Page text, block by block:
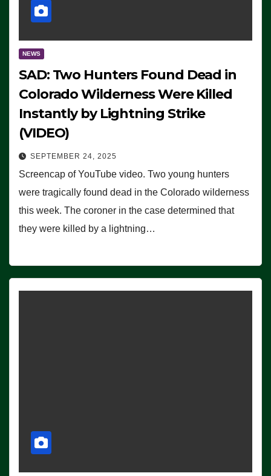
NEWS
SAD: Two Hunters Found Dead in
Colorado Wilderness Were Killed
Instantly by Lightning Strike
(VIDEO)
SEPTEMBER 24, 2025
Screencap of YouTube video. Two young hunters
were tragically found dead in the Colorado wilderness
this week. The coroner in the case determined that
they were killed by a lightning…